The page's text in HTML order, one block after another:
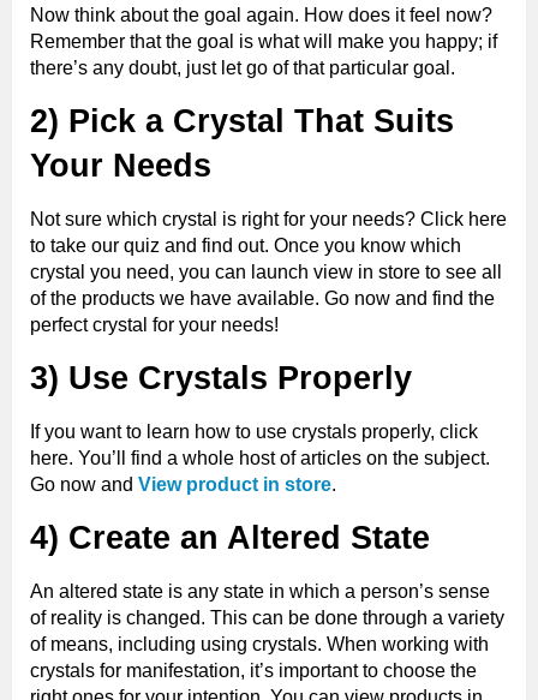
Now think about the goal again. How does it feel now?
Remember that the goal is what will make you happy; if
there’s any doubt, just let go of that particular goal.
2) Pick a Crystal That Suits
Your Needs
Not sure which crystal is right for your needs? Click here
to take our quiz and find out. Once you know which
crystal you need, you can launch view in store to see all
of the products we have available. Go now and find the
perfect crystal for your needs!
3) Use Crystals Properly
If you want to learn how to use crystals properly, click
here. You’ll find a whole host of articles on the subject.
Go now and View product in store.
4) Create an Altered State
An altered state is any state in which a person’s sense
of reality is changed. This can be done through a variety
of means, including using crystals. When working with
crystals for manifestation, it’s important to choose the